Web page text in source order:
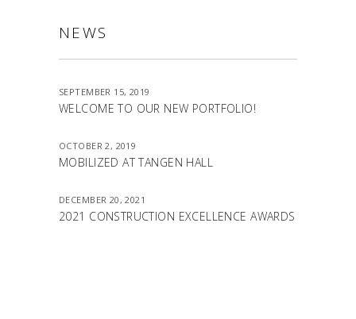
NEWS
SEPTEMBER 15, 2019
WELCOME TO OUR NEW PORTFOLIO!
OCTOBER 2, 2019
MOBILIZED AT TANGEN HALL
DECEMBER 20, 2021
2021 CONSTRUCTION EXCELLENCE AWARDS